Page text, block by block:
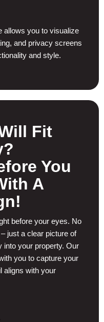
allows you to visualize
and privacy screens
and style.
Fit
You
A
before your eyes. No
just a clear picture of
into your property. Our
you to capture your
aligns with your